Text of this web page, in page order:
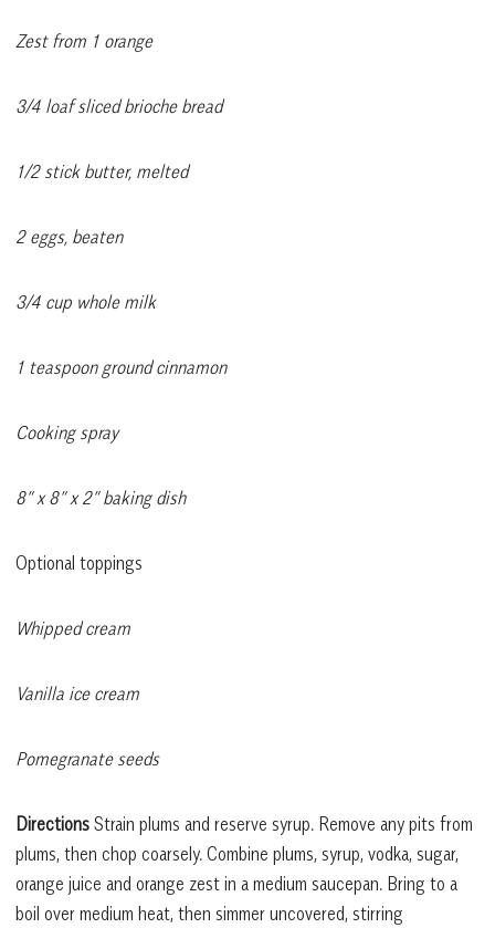
Zest from 1 orange
3/4 loaf sliced brioche bread
1/2 stick butter, melted
2 eggs, beaten
3/4 cup whole milk
1 teaspoon ground cinnamon
Cooking spray
8” x 8” x 2” baking dish
Optional toppings
Whipped cream
Vanilla ice cream
Pomegranate seeds
Directions Strain plums and reserve syrup. Remove any pits from
plums, then chop coarsely. Combine plums, syrup, vodka, sugar,
orange juice and orange zest in a medium saucepan. Bring to a
boil over medium heat, then simmer uncovered, stirring